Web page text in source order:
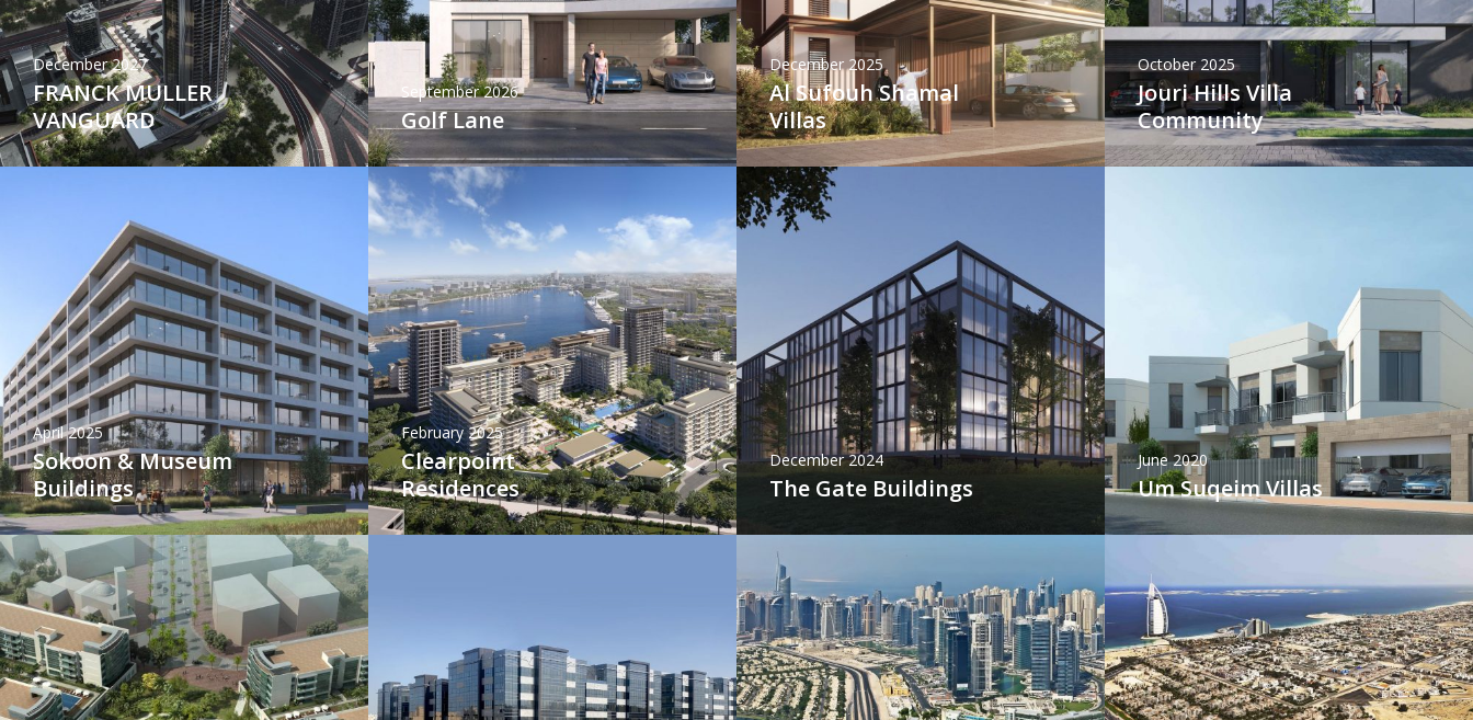
December 2027
FRANCK MULLER
VANGUARD
September 2026
Golf Lane
December 2025
Al Sufouh Shamal
Villas
October 2025
Jouri Hills Villa
Community
April 2025
Sokoon & Museum
Buildings
February 2025
Clearpoint
Residences
December 2024
The Gate Buildings
June 2020
Um Suqeim Villas